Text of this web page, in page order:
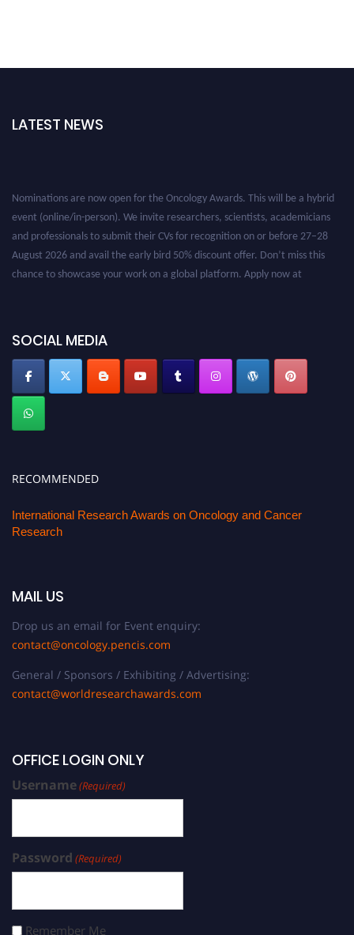
LATEST NEWS
Nominations are now open for the Oncology Awards. This will be a hybrid
event (online/in-person). We invite researchers, scientists, academicians
and professionals to submit their CVs for recognition on or before 27–28
August 2026 and avail the early bird 50% discount offer. Don’t miss this
chance to showcase your work on a global platform. Apply now at
SOCIAL MEDIA
RECOMMENDED
International Research Awards on Oncology and Cancer
Research
MAIL US
Drop us an email for Event enquiry:
contact@oncology.pencis.com
General / Sponsors / Exhibiting / Advertising:
contact@worldresearchawards.com
OFFICE LOGIN ONLY
Username(Required)
Password (Required)
Remember Me